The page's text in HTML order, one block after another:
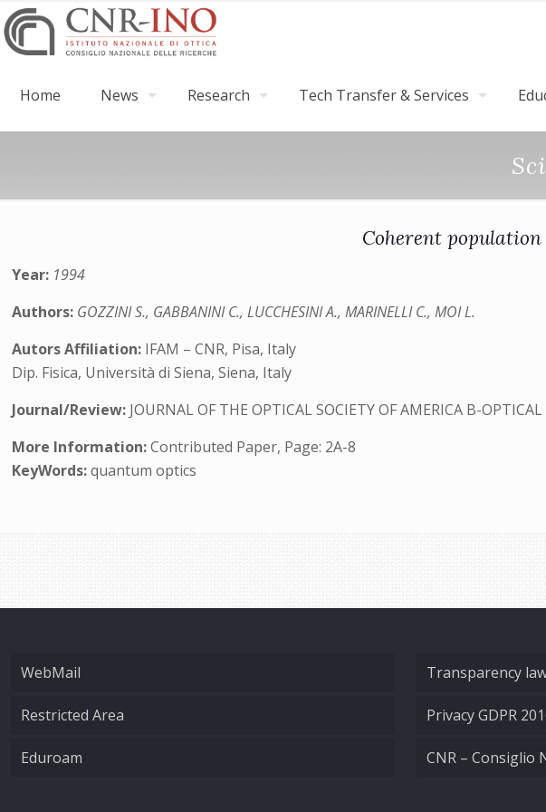
Home News Research Tech Transfer & Services
Coherent
Year: 1994
Authors: GOZZINI S., GABBANINI C., LUCCHESINI A., MARINELLI C., MOI L.
Autors Affiliation: IFAM – CNR, Pisa, Italy
Dip. Fisica, Università di Siena, Siena, Italy
Journal/Review: JOURNAL OF THE OPTICAL SOCIETY OF AMERICA B-OPTICAL
More Information:Contributed Paper, Page: 2A-8
KeyWords:quantum optics
WebMail
Restricted Area
Eduroam
Transparency
Privacy GDPR
CNR – Consiglio